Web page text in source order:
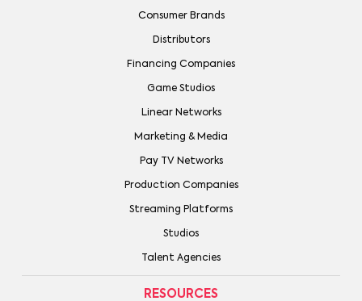
Consumer Brands
Distributors
Financing Companies
Game Studios
Linear Networks
Marketing & Media
Pay TV Networks
Production Companies
Streaming Platforms
Studios
Talent Agencies
RESOURCES